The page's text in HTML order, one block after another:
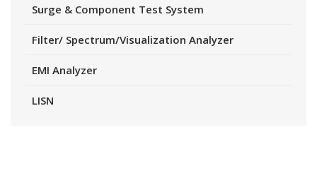
Surge & Component Test System
Filter/ Spectrum/Visualization Analyzer
EMI Analyzer
LISN